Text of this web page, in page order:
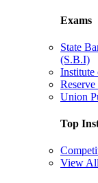
Exams
State
(S.B.I)
Institute
Union
Top
View